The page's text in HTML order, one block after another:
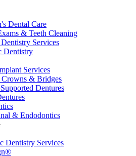
Dental Care
& Teeth Cleaning
Services
Dentistry
Services
& Bridges
Dentures
& Endodontics
Dentistry Services